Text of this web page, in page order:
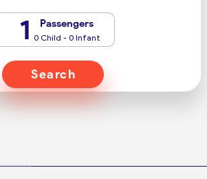
1 Passengers
0 Child - 0 Infant
Search